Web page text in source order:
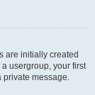
are initially created
usergroup, your first
private message.